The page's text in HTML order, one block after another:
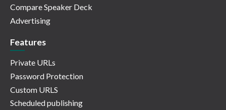
Compare Speaker Deck
Advertising
Features
Private URLs
Password Protection
Custom URLS
Scheduled publishing